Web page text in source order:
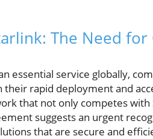
The Need
essential service globally,
rapid deployment and
that not only competes
suggests an urgent
that are secure and